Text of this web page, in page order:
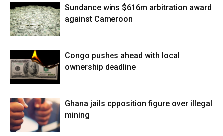
Sundance wins $616m arbitration award
against Cameroon
Congo pushes ahead with local
ownership deadline
Ghana jails opposition figure over illegal
mining